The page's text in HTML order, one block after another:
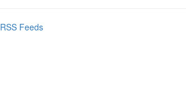
Feeds